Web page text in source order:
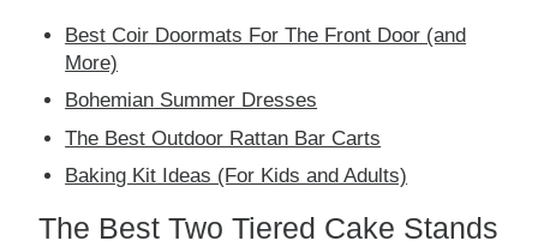
Best Coir Doormats For The Front Door (and
More)
Bohemian Summer Dresses
The Best Outdoor Rattan Bar Carts
Baking Kit Ideas (For Kids and Adults)
The Best Two Tiered Cake Stands